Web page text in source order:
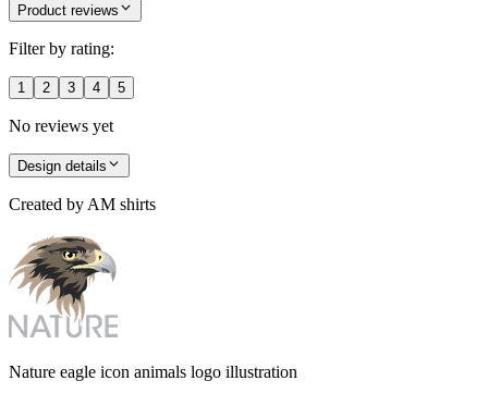
Product reviews
Filter by rating:
1 2 3 4 5
No reviews yet
Design details
Created by AM shirts
Nature eagle icon animals logo illustration